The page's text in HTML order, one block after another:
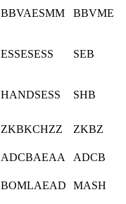
BBVAESMM BBVME
ESSESESS SEB
HANDSESS SHB
ZKBKCHZZ ZKBZ
ADCBAEAA ADCB
BOMLAEAD MASH